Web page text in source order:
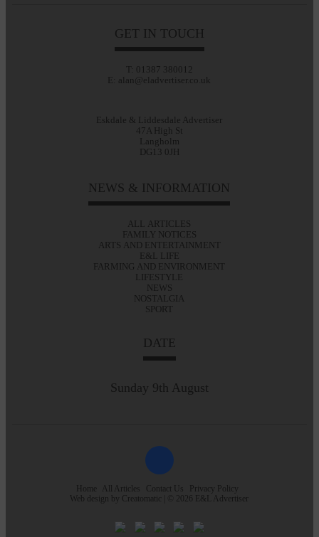
GET IN TOUCH
T: 01387 380012
E: alan@eladvertiser.co.uk
Eskdale & Liddesdale Advertiser
47A High St
Langholm
DG13 0JH
NEWS & INFORMATION
ALL ARTICLES
FAMILY NOTICES
ARTS AND ENTERTAINMENT
E&L LIFE
FARMING AND ENVIRONMENT
LIFESTYLE
NEWS
NOSTALGIA
SPORT
DATE
Sunday 9th August
Home All Articles Contact Us
Privacy Policy
Web design by Creatomatic | © 2026 E&L Advertiser